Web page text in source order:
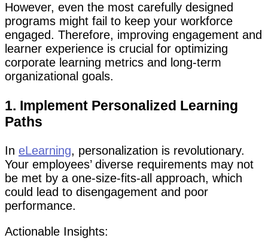
However, even the most carefully designed
programs might fail to keep your workforce
engaged. Therefore, improving engagement and
learner experience is crucial for optimizing
corporate learning metrics and long-term
organizational goals.
1. Implement Personalized Learning
Paths
In eLearning, personalization is revolutionary.
Your employees’ diverse requirements may not
be met by a one-size-fits-all approach, which
could lead to disengagement and poor
performance.
Actionable Insights: